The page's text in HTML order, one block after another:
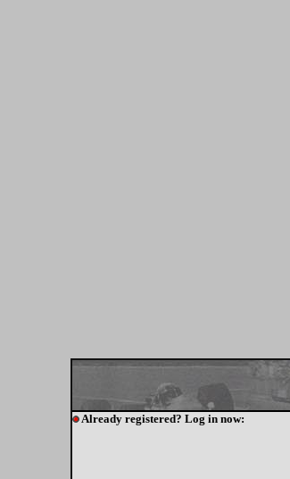
Already registered? Log in now: